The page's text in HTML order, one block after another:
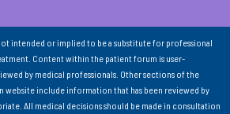
intended or implied to be a substitute for professional
Content within the patient forum is user-
by medical professionals. Other sections of the
website include information that has been reviewed by
All medical decisions should be made in consultation